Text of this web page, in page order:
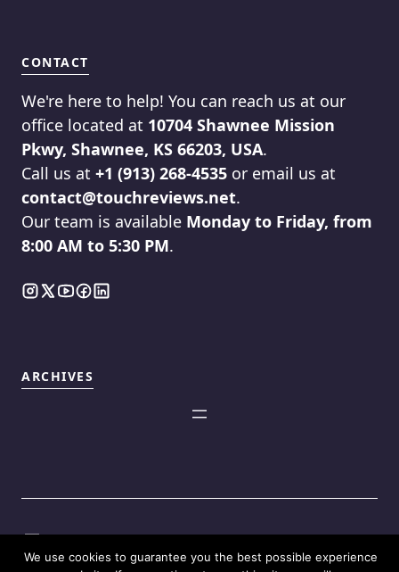
CONTACT
We're here to help! You can reach us at our
office located at 10704 Shawnee Mission
Pkwy, Shawnee, KS 66203, USA.
Call us at +1 (913) 268-4535 or email us at
contact@touchreviews.net.
Our team is available Monday to Friday, from
8:00 AM to 5:30 PM.
ARCHIVES
©2025 Touch Reviews.
We use cookies to guarantee you the best possible experience